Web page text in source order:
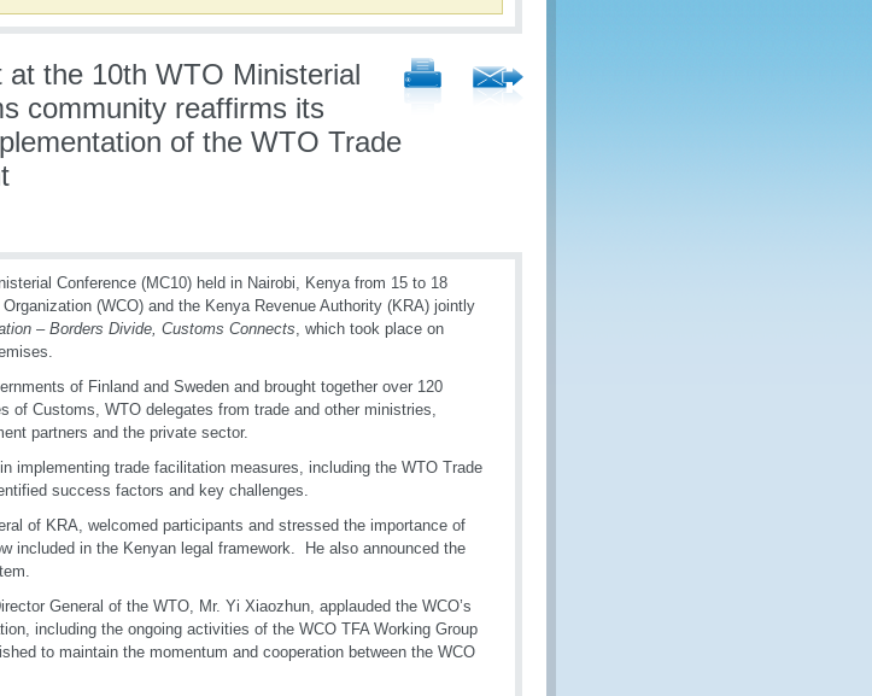
the 10th WTO Ministerial
community reaffirms its
of the WTO Trade
Conference (MC10) held in Nairobi, Kenya from 15 to 18
(WCO) and the Kenya Revenue Authority (KRA) jointly
– Borders Divide, Customs Connects, which took place on
of Finland and Sweden and brought together over 120
of Customs, WTO delegates from trade and other ministries,
partners and the private sector.
implementing trade facilitation measures, including the WTO Trade
success factors and key challenges.
of KRA, welcomed participants and stressed the importance of
included in the Kenyan legal framework. He also announced the
General of the WTO, Mr. Yi Xiaozhun, applauded the WCO’s
including the ongoing activities of the WCO TFA Working Group
to maintain the momentum and cooperation between the WCO